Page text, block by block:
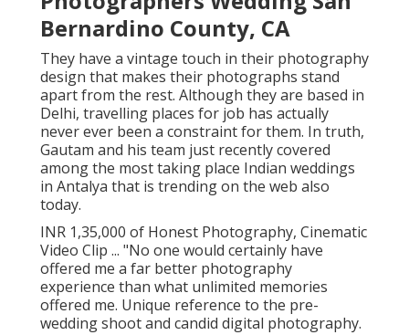
Bernardino County, CA
They have a vintage touch in their photography
design that makes their photographs stand
apart from the rest. Although they are based in
Delhi, travelling places for job has actually
never ever been a constraint for them. In truth,
Gautam and his team just recently covered
among the most taking place Indian weddings
in Antalya that is trending on the web also
today.
INR 1,35,000 of Honest Photography, Cinematic
Video Clip ... "No one would certainly have
offered me a far better photography
experience than what unlimited memories
offered me. Unique reference to the pre-
wedding shoot and candid digital photography.